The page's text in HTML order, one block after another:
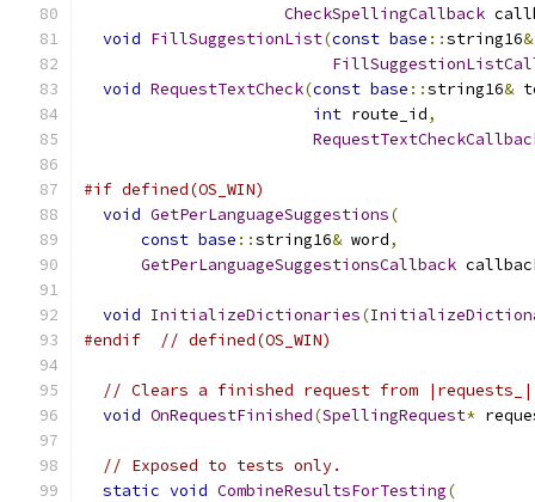
CheckSpellingCallback
void FillSuggestionList(const base ::string16&
void RequestTextCheck(const base ::string16&
int route_id,
#if defined(OS_WIN)
void GetPerLanguageSuggestions(
const base ::string16& word,
GetPerLanguageSuggestionsCallback
void InitializeDictionaries(
#endif
// defined(OS_WIN)
// Clears a finished request from
void OnRequestFinished(SpellingRequest*
// Exposed to tests only.
static void CombineResultsForTesting(